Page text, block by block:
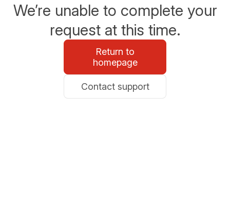
We’re unable to complete your
request at this time.
Return to
homepage
Contact support